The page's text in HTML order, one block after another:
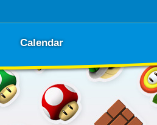
Calendar